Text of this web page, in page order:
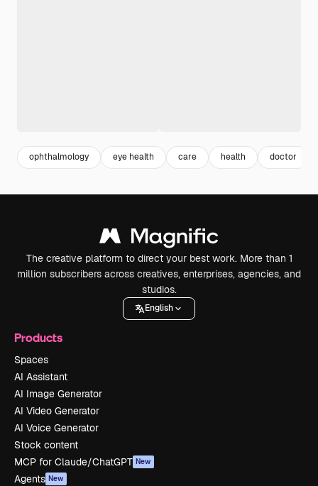
ophthalmology eye health care health doctor
The creative platform to direct your best work. More than 1
million subscribers across creatives, enterprises, agencies, and
studios.
English
Products
Spaces
AI Assistant
AI Image Generator
AI Video Generator
AI Voice Generator
Stock content
MCP for Claude/ChatGPT New
Agents New